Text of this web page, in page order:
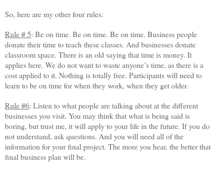
So, here are my other four rules:
Rule # 5: Be on time. Be on time. Be on time. Business people
donate their time to teach these classes. And businesses donate
classroom space. There is an old saying that time is money. It
applies here. We do not want to waste anyone’s time, as there is a
cost applied to it. Nothing is totally free. Participants will need to
learn to be on time for when they work, when they get older.
Rule #6: Listen to what people are talking about at the different
businesses you visit. You may think that what is being said is
boring, but trust me, it will apply to your life in the future. If you do
not understand, ask questions. And you will need all of the
information for your final project. The more you hear, the better that
final business plan will be.